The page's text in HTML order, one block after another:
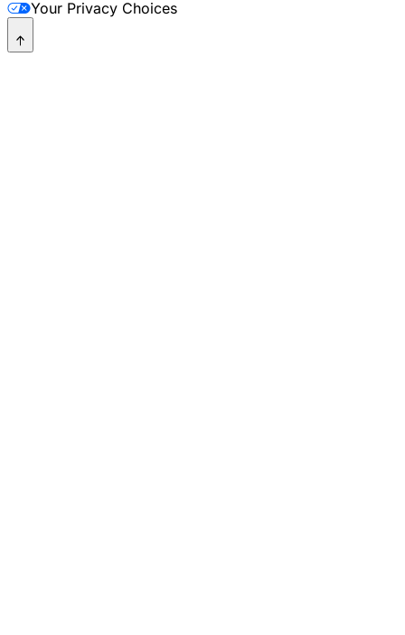
Your Privacy Choices